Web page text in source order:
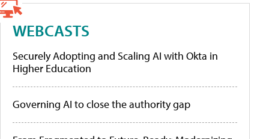
WEBCASTS
Securely Adopting and Scaling AI with Okta in
Higher Education
Governing AI to close the authority gap